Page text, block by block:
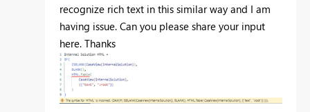
recognize rich text in this similar way and I am
having issue. Can you please share your input
here. Thanks